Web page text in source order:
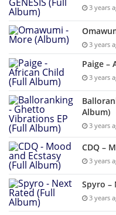
3 years
3 years
Paige –
3 years
Album)
3 years
CDQ –
3 years
Spyro –
3 years